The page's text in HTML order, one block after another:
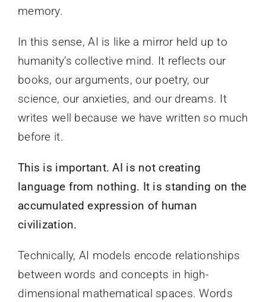
memory.
In this sense, AI is like a mirror held up to
humanity’s collective mind. It reflects our
books, our arguments, our poetry, our
science, our anxieties, and our dreams. It
writes well because we have written so much
before it.
This is important. AI is not creating
language from nothing. It is standing on the
accumulated expression of human
civilization.
Technically, AI models encode relationships
between words and concepts in high-
dimensional mathematical spaces. Words